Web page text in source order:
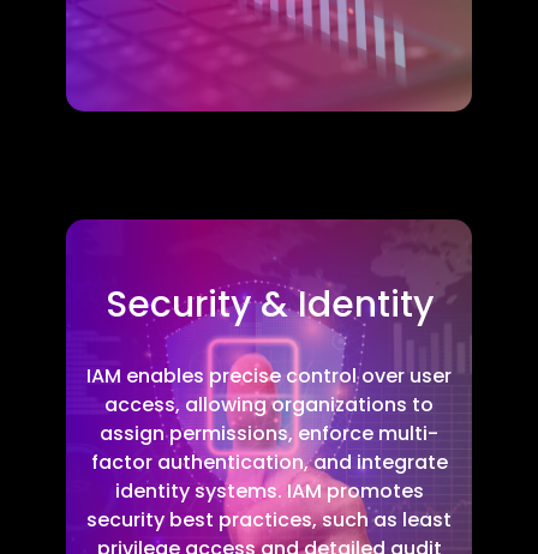
Security & Identity
IAM enables precise control over user
access, allowing organizations to
assign permissions, enforce multi-
factor authentication, and integrate
identity systems. IAM promotes
security best practices, such as least
privilege access and detailed audit